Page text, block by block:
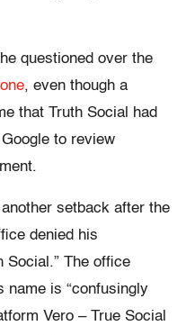
questioned over the
, even though a
that Truth Social had
to review
setback after the
denied his
Social.” The office
name is “confusingly
Vero – True Social